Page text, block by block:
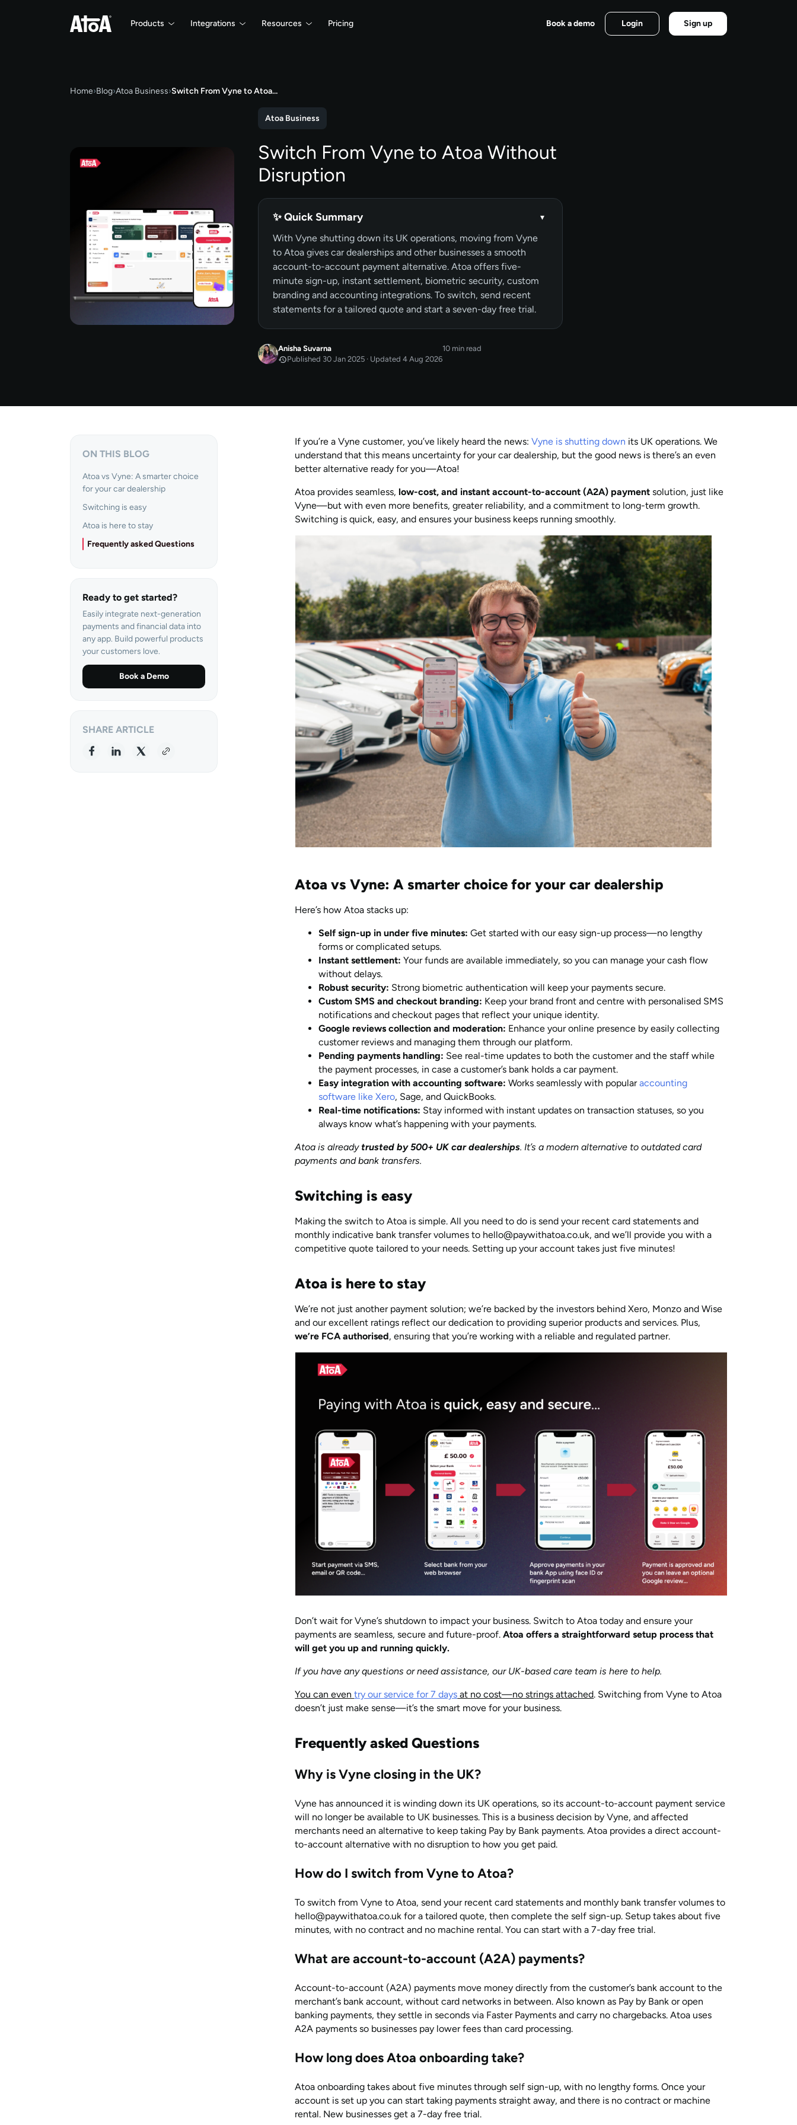
Products Integrations Resources Pricing Book a demo Login Sign up
Home›Blog›Atoa Business›Switch From Vyne to Atoa…
Atoa Business
Switch From Vyne to Atoa Without
Disruption
✨ Quick Summary ▾
With Vyne shutting down its UK operations, moving from Vyne
to Atoa gives car dealerships and other businesses a smooth
account-to-account payment alternative. Atoa offers five-
minute sign-up, instant settlement, biometric security, custom
branding and accounting integrations. To switch, send recent
statements for a tailored quote and start a seven-day free trial.
Anisha Suvarna
Published 30 Jan 2025 · Updated 4 Aug 2026
10 min read
AUG 2026
ON THIS BLOG
Atoa vs Vyne: A smarter choice
for your car dealership
Switching is easy
Atoa is here to stay
Frequently asked Questions
Ready to get started?
Easily integrate next-generation
payments and financial data into
any app. Build powerful products
your customers love.
Book a Demo
SHARE ARTICLE
If you’re a Vyne customer, you’ve likely heard the news:Vyne is shutting down its UK operations. We
understand that this means uncertainty for your car dealership, but the good news is there’s an even
better alternative ready for you—Atoa!
Atoa provides seamless, low-cost, and instant account-to-account (A2A) payment solution, just like
Vyne—but with even more benefits, greater reliability, and a commitment to long-term growth.
Switching is quick, easy, and ensures your business keeps running smoothly.
Atoa vs Vyne: A smarter choice for your car dealership
Here’s how Atoa stacks up:
Self sign-up in under five minutes: Get started with our easy sign-up process—no lengthy
forms or complicated setups.
Instant settlement:Your funds are available immediately, so you can manage your cash flow
without delays.
Robust security: Strong biometric authentication will keep your payments secure.
Custom SMS and checkout branding: Keep your brand front and centre with personalised SMS
notifications and checkout pages that reflect your unique identity.
Google reviews collection and moderation: Enhance your online presence by easily collecting
customer reviews and managing them through our platform.
Pending payments handling: See real-time updates to both the customer and the staff while
the payment processes, in case a customer’s bank holds a car payment.
Easy integration with accounting software:Works seamlessly with popularaccounting
software like Xero, Sage, and QuickBooks.
Real-time notifications: Stay informed with instant updates on transaction statuses, so you
always know what’s happening with your payments.
Atoa is alreadytrusted by 500+ UK car dealerships. It’s a modern alternative to outdated card
payments and bank transfers.
Switching is easy
Making the switch to Atoa is simple. All you need to do is send your recent card statements and
monthly indicative bank transfer volumes to hello@paywithatoa.co.uk, and we’ll provide you with a
competitive quote tailored to your needs. Setting up your account takes just five minutes!
Atoa is here to stay
We’re not just another payment solution; we’re backed by the investors behind Xero, Monzo and Wise
and our excellent ratings reflect our dedication to providing superior products and services. Plus,
we’re FCA authorised, ensuring that you’re working with a reliable and regulated partner.
Don’t wait for Vyne’s shutdown to impact your business. Switch to Atoa today and ensure your
payments are seamless, secure and future-proof.Atoa offers a straightforward setup process that
will get you up and running quickly.
If you have any questions or need assistance, our UK-based care team is here to help.
You can eventry our service for 7 days at no cost—no strings attached. Switching from Vyne to Atoa
doesn’t just make sense—it’s the smart move for your business.
Frequently asked Questions
Why is Vyne closing in the UK?
Vyne has announced it is winding down its UK operations, so its account-to-account payment service
will no longer be available to UK businesses. This is a business decision by Vyne, and affected
merchants need an alternative to keep taking Pay by Bank payments. Atoa provides a direct account-
to-account alternative with no disruption to how you get paid.
How do I switch from Vyne to Atoa?
To switch from Vyne to Atoa, send your recent card statements and monthly bank transfer volumes to
hello@paywithatoa.co.uk for a tailored quote, then complete the self sign-up. Setup takes about five
minutes, with no contract and no machine rental. You can start with a 7-day free trial.
What are account-to-account (A2A) payments?
Account-to-account (A2A) payments move money directly from the customer’s bank account to the
merchant’s bank account, without card networks in between. Also known as Pay by Bank or open
banking payments, they settle in seconds via Faster Payments and carry no chargebacks. Atoa uses
A2A payments so businesses pay lower fees than card processing.
How long does Atoa onboarding take?
Atoa onboarding takes about five minutes through self sign-up, with no lengthy forms. Once your
account is set up you can start taking payments straight away, and there is no contract or machine
rental. New businesses get a 7-day free trial.